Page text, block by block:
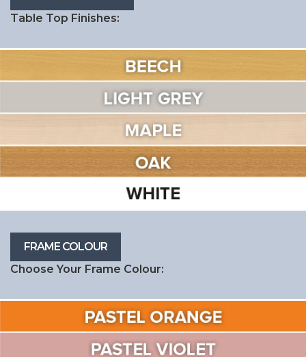
Table Top Finishes:
Choose Your Frame Colour: